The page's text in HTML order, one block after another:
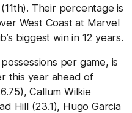
Their percentage is
West Coast at Marvel
biggest win in 12 years.
per game, is
this year ahead of
Callum Wilkie
Hill (23.1), Hugo Garcia